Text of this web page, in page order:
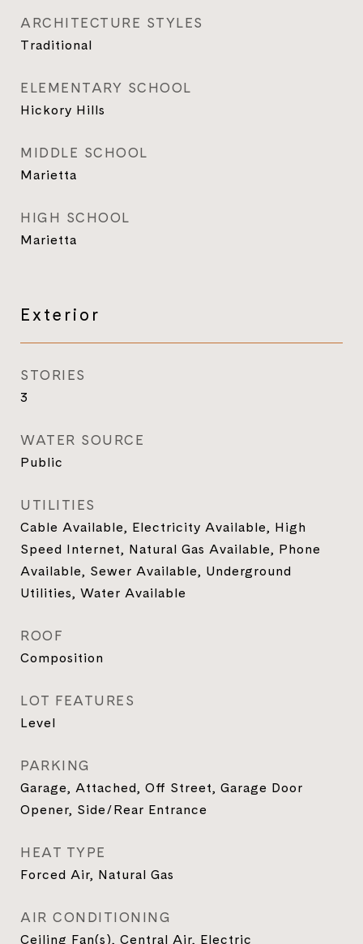
ARCHITECTURE STYLES
Traditional
ELEMENTARY SCHOOL
Hickory Hills
MIDDLE SCHOOL
Marietta
HIGH SCHOOL
Marietta
Exterior
STORIES
3
WATER SOURCE
Public
UTILITIES
Cable Available, Electricity Available, High
Speed Internet, Natural Gas Available, Phone
Available, Sewer Available, Underground
Utilities, Water Available
ROOF
Composition
LOT FEATURES
Level
PARKING
Garage, Attached, Off Street, Garage Door
Opener, Side/Rear Entrance
HEAT TYPE
Forced Air, Natural Gas
AIR CONDITIONING
Ceiling Fan(s), Central Air, Electric